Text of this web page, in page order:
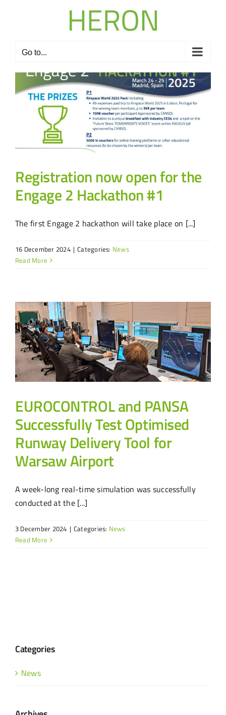
Go to...
Registration now open for the
Engage 2 Hackathon #1
The first Engage 2 hackathon will take place on [...]
16 December 2024 | Categories: News
Read More
EUROCONTROL and PANSA
Successfully Test Optimised
Runway Delivery Tool for
Warsaw Airport
A week-long real-time simulation was successfully
conducted at the [...]
3 December 2024 | Categories: News
Read More
Categories
News